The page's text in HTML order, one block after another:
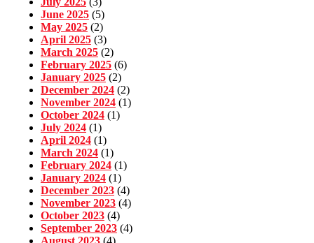
June 2025 (5)
May 2025 (2)
April 2025 (3)
March 2025 (2)
February 2025 (6)
January 2025 (2)
December 2024 (2)
November 2024 (1)
October 2024 (1)
July 2024 (1)
April 2024 (1)
March 2024 (1)
February 2024 (1)
January 2024 (1)
December 2023 (4)
November 2023 (4)
October 2023 (4)
September 2023 (4)
August 2023 (4)